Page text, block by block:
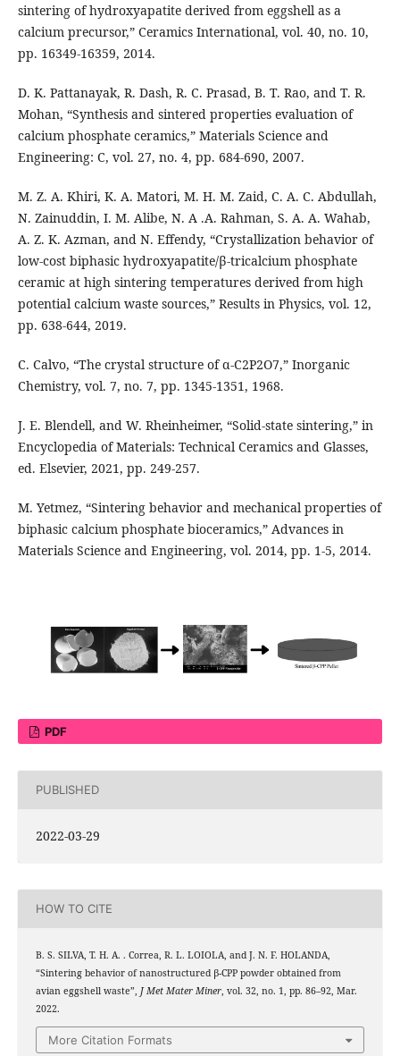
sintering of hydroxyapatite derived from eggshell as a
calcium precursor,” Ceramics International, vol. 40, no. 10,
pp. 16349-16359, 2014.
D. K. Pattanayak, R. Dash, R. C. Prasad, B. T. Rao, and T. R.
Mohan, “Synthesis and sintered properties evaluation of
calcium phosphate ceramics,” Materials Science and
Engineering: C, vol. 27, no. 4, pp. 684-690, 2007.
M. Z. A. Khiri, K. A. Matori, M. H. M. Zaid, C. A. C. Abdullah,
N. Zainuddin, I. M. Alibe, N. A .A. Rahman, S. A. A. Wahab,
A. Z. K. Azman, and N. Effendy, “Crystallization behavior of
low-cost biphasic hydroxyapatite/β-tricalcium phosphate
ceramic at high sintering temperatures derived from high
potential calcium waste sources,” Results in Physics, vol. 12,
pp. 638-644, 2019.
C. Calvo, “The crystal structure of α-C2P2O7,” Inorganic
Chemistry, vol. 7, no. 7, pp. 1345-1351, 1968.
J. E. Blendell, and W. Rheinheimer, “Solid-state sintering,” in
Encyclopedia of Materials: Technical Ceramics and Glasses,
ed. Elsevier, 2021, pp. 249-257.
M. Yetmez, “Sintering behavior and mechanical properties of
biphasic calcium phosphate bioceramics,” Advances in
Materials Science and Engineering, vol. 2014, pp. 1-5, 2014.
PDF
PUBLISHED
2022-03-29
HOW TO CITE
B. S. SILVA, T. H. A. . Correa, R. L. LOIOLA, and J. N. F. HOLANDA,
“Sintering behavior of nanostructured β-CPP powder obtained from
avian eggshell waste”, J Met Mater Miner, vol. 32, no. 1, pp. 86–92, Mar.
2022.
More Citation Formats